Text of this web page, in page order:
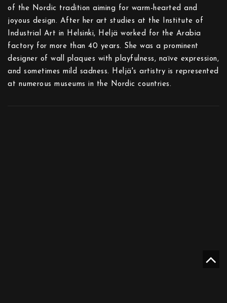
of the Nordic tradition aiming for warm-hearted and
joyous design. After her art studies at the Institute of
Industrial Art in Helsinki, Heljä worked for the Arabia
factory for more than 40 years. She was a prominent
designer of wall plaques with playfulness, naïve expression,
and sometimes mild sadness. Heljä's artistry is represented
at numerous museums in the Nordic countries.